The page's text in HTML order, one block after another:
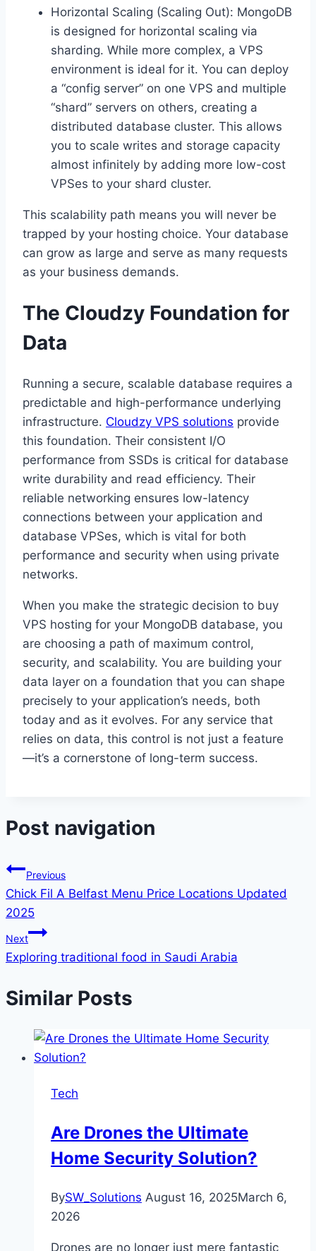
Horizontal Scaling (Scaling Out): MongoDB
is designed for horizontal scaling via
sharding. While more complex, a VPS
environment is ideal for it. You can deploy
a “config server” on one VPS and multiple
“shard” servers on others, creating a
distributed database cluster. This allows
you to scale writes and storage capacity
almost infinitely by adding more low-cost
VPSes to your shard cluster.
This scalability path means you will never be
trapped by your hosting choice. Your database
can grow as large and serve as many requests
as your business demands.
The Cloudzy Foundation for
Data
Running a secure, scalable database requires a
predictable and high-performance underlying
infrastructure. Cloudzy VPS solutions provide
this foundation. Their consistent I/O
performance from SSDs is critical for database
write durability and read efficiency. Their
reliable networking ensures low-latency
connections between your application and
database VPSes, which is vital for both
performance and security when using private
networks.
When you make the strategic decision to buy
VPS hosting for your MongoDB database, you
are choosing a path of maximum control,
security, and scalability. You are building your
data layer on a foundation that you can shape
precisely to your application’s needs, both
today and as it evolves. For any service that
relies on data, this control is not just a feature
—it’s a cornerstone of long-term success.
Post navigation
Previous
Chick Fil A Belfast Menu Price Locations Updated
2025
Next
Exploring traditional food in Saudi Arabia
Similar Posts
Tech
Are Drones the Ultimate
Home Security Solution?
BySW_Solutions August 16, 2025March 6,
2026
Drones are no longer just mere fantastic